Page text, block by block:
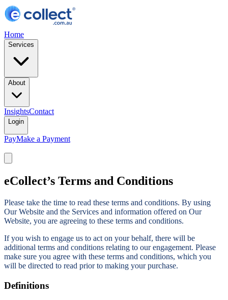
Home
Services
About
InsightsContact
Login
PayMake a Payment
eCollect’s Terms and Conditions
Please take the time to read these terms and conditions. By using
Our Website and the Services and information offered on Our
Website, you are agreeing to these terms and conditions.
If you wish to engage us to act on your behalf, there will be
additional terms and conditions relating to our engagement. Please
make sure you agree with these terms and conditions, which you
will be directed to read prior to making your purchase.
Definitions